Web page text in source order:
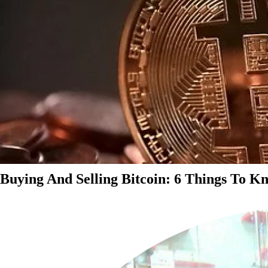
Buying And Selling Bitcoin: 6 Things To